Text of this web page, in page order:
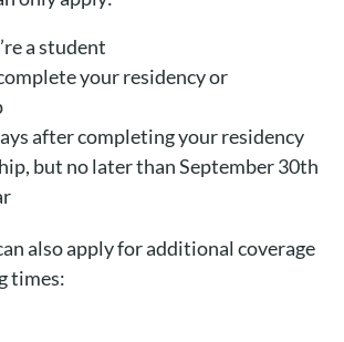
a student
your residency or
after completing your residency
but no later than September 30th
also apply for additional coverage
times: